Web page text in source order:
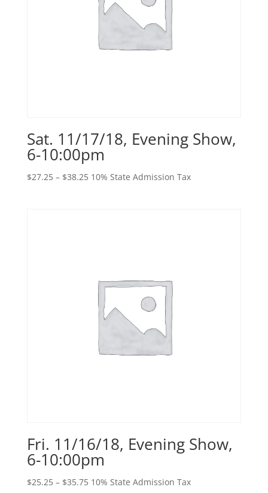
Sat. 11/17/18, Evening Show,
6-10:00pm
$27.25 – $38.25Price
10% State Admission Tax
Fri. 11/16/18, Evening Show,
6-10:00pm
$25.25 – $35.75Price
10% State Admission Tax